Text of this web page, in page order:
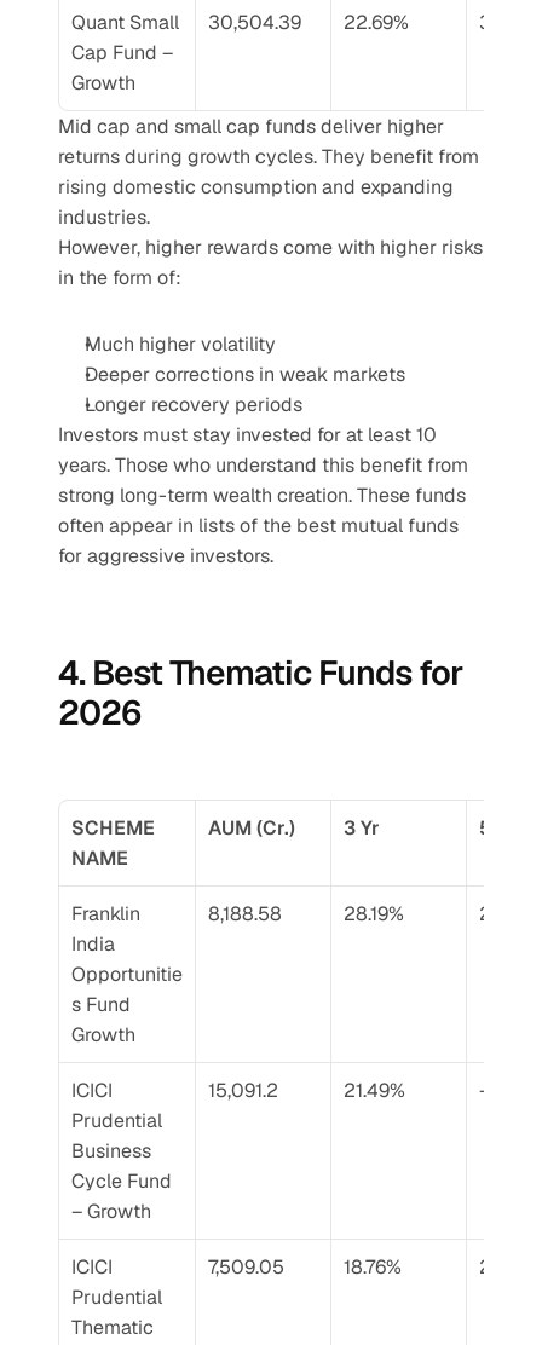
Quant Small
Cap Fund –
Growth
30,504.39 22.69% 32.81%
Mid cap and small cap funds deliver higher
returns during growth cycles. They benefit from
rising domestic consumption and expanding
industries.
However, higher rewards come with higher risks
in the form of:
Much higher volatility
Deeper corrections in weak markets
Longer recovery periods
Investors must stay invested for at least 10
years. Those who understand this benefit from
strong long-term wealth creation. These funds
often appear in lists of the best mutual funds
for aggressive investors.
4. Best Thematic Funds for
2026
SCHEME
NAME
AUM (Cr.) 3 Yr 5 Yr
Franklin
India
Opportunitie
s Fund
Growth
8,188.58 28.19% 24.77%
ICICI
Prudential
Business
Cycle Fund
– Growth
15,091.2 21.49% –
ICICI
Prudential
Thematic
7,509.05 18.76%